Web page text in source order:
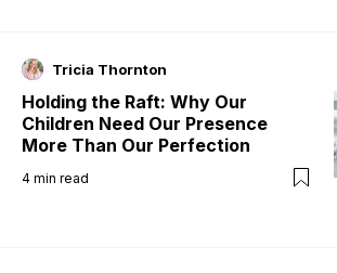
Tricia Thornton
Holding the Raft: Why Our
Children Need Our Presence
More Than Our Perfection
4 min read